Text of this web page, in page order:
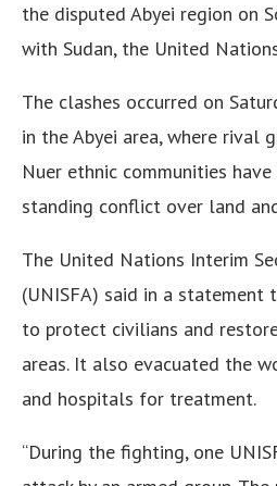
the disputed Abyei region on
with Sudan, the United
The clashes occurred on
in the Abyei area, where rival
Nuer ethnic communities
standing conflict over land
The United Nations Interim
(UNISFA) said in a statement
to protect civilians and
areas. It also evacuated the
and hospitals for treatment.
“During the fighting, one